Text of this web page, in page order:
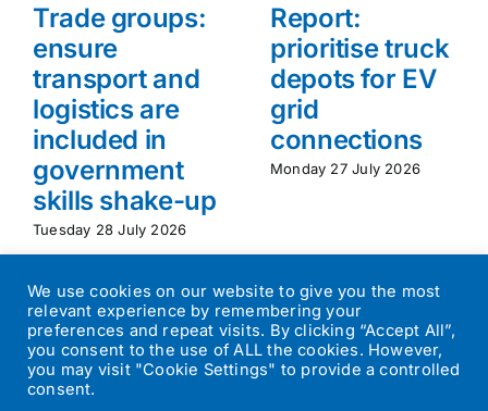
Trade groups:
ensure
transport and
logistics are
included in
government
skills shake-up
Tuesday 28 July 2026
Report:
prioritise truck
depots for EV
grid
connections
Monday 27 July 2026
We use cookies on our website to give you the most
relevant experience by remembering your
preferences and repeat visits. By clicking “Accept All”,
you consent to the use of ALL the cookies. However,
you may visit "Cookie Settings" to provide a controlled
consent.